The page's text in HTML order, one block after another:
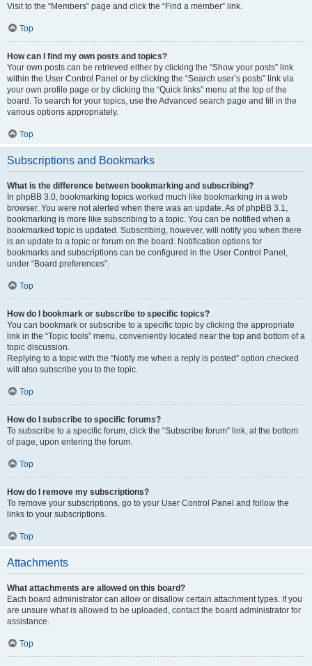
Visit to the “Members” page and click the “Find a member” link.
Top
How can I find my own posts and topics?
Your own posts can be retrieved either by clicking the “Show your posts” link
within the User Control Panel or by clicking the “Search user’s posts” link via
your own profile page or by clicking the “Quick links” menu at the top of the
board. To search for your topics, use the Advanced search page and fill in the
various options appropriately.
Top
Subscriptions and Bookmarks
What is the difference between bookmarking and subscribing?
In phpBB 3.0, bookmarking topics worked much like bookmarking in a web
browser. You were not alerted when there was an update. As of phpBB 3.1,
bookmarking is more like subscribing to a topic. You can be notified when a
bookmarked topic is updated. Subscribing, however, will notify you when there
is an update to a topic or forum on the board. Notification options for
bookmarks and subscriptions can be configured in the User Control Panel,
under “Board preferences”.
Top
How do I bookmark or subscribe to specific topics?
You can bookmark or subscribe to a specific topic by clicking the appropriate
link in the “Topic tools” menu, conveniently located near the top and bottom of a
topic discussion.
Replying to a topic with the “Notify me when a reply is posted” option checked
will also subscribe you to the topic.
Top
How do I subscribe to specific forums?
To subscribe to a specific forum, click the “Subscribe forum” link, at the bottom
of page, upon entering the forum.
Top
How do I remove my subscriptions?
To remove your subscriptions, go to your User Control Panel and follow the
links to your subscriptions.
Top
Attachments
What attachments are allowed on this board?
Each board administrator can allow or disallow certain attachment types. If you
are unsure what is allowed to be uploaded, contact the board administrator for
assistance.
Top